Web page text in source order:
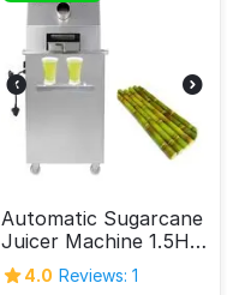
Automatic Sugarcane
Juicer Machine 1.5HP
SS Body
4.0 Reviews: 1